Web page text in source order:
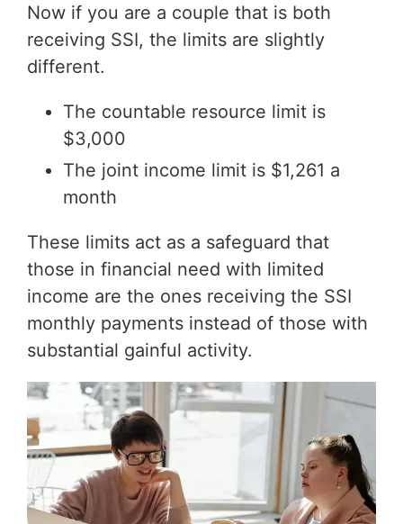
Now if you are a couple that is both
receiving SSI, the limits are slightly
different.
The countable resource limit is
$3,000
The joint income limit is $1,261 a
month
These limits act as a safeguard that
those in financial need with limited
income are the ones receiving the SSI
monthly payments instead of those with
substantial gainful activity.